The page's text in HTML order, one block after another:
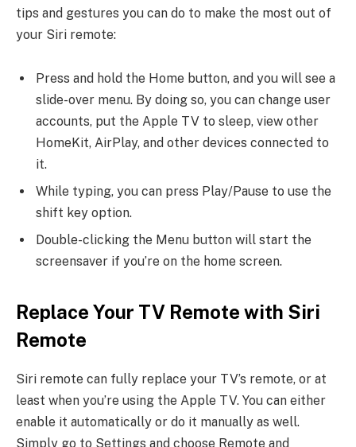
tips and gestures you can do to make the most out of
your Siri remote:
Press and hold the Home button, and you will see a
slide-over menu. By doing so, you can change user
accounts, put the Apple TV to sleep, view other
HomeKit, AirPlay, and other devices connected to
it.
While typing, you can press Play/Pause to use the
shift key option.
Double-clicking the Menu button will start the
screensaver if you’re on the home screen.
Replace Your TV Remote with Siri
Remote
Siri remote can fully replace your TV’s remote, or at
least when you’re using the Apple TV. You can either
enable it automatically or do it manually as well.
Simply go to Settings and choose Remote and